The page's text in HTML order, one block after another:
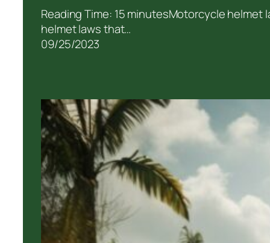
Reading Time: 15 minutesMotorcycle
helmet laws that…
09/25/2023